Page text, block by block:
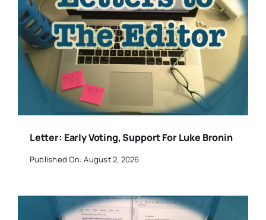
Letter: Early Voting, Support For Luke Bronin
Published On: August 2, 2026